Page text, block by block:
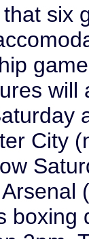
six
will
City
boxing